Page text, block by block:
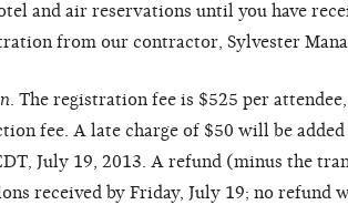
and air reservations until you have
from our contractor, Sylvester
. The registration fee is $525 per
fee. A late charge of $50 will be
July 19, 2013. A refund (minus the
received by Friday, July 19; no refund